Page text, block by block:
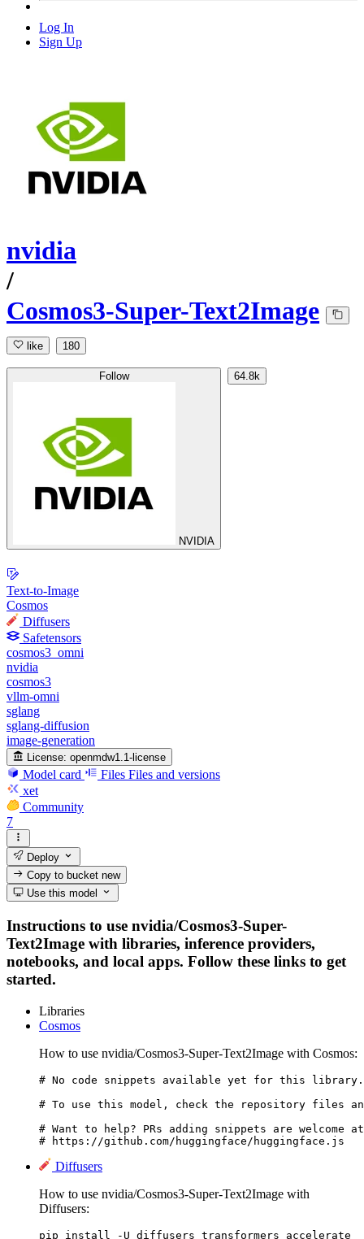
Log In
Sign Up
nvidia
/
Cosmos3-Super-Text2Image
like 180
Follow
NVIDIA
64.8k
Text-to-Image
Cosmos
Diffusers
Safetensors
cosmos3_omni
nvidia
cosmos3
vllm-omni
sglang
sglang-diffusion
image-generation
License: openmdw1.1-license
Model card Files Files and versions
xet
Community
7
Deploy
Copy to bucketnew
Use this model
Instructions to use nvidia/Cosmos3-Super-
Text2Image with libraries, inference providers,
notebooks, and local apps. Follow these links to get
started.
Libraries
Cosmos
How to use nvidia/Cosmos3-Super-Text2Image with Cosmos:
# No code snippets available yet for this library.
# To use this model, check the repository files
# Want to help? PRs adding snippets are welcome
# https://github.com/huggingface/huggingface.js
Diffusers
How to use nvidia/Cosmos3-Super-Text2Image with
Diffusers:
pip install -U diffusers transformers accelerate